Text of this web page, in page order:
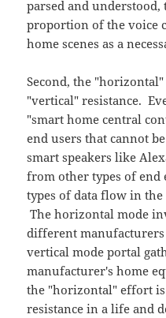
parsed and
proportion of the voice
home scenes as a
Second, the
"vertical" resistance.
"smart home central
end users that cannot
smart speakers like
from other types of
types of data flow in
The horizontal mode
different
vertical mode portal
manufacturer's home
the "horizontal" effort
resistance in a life and